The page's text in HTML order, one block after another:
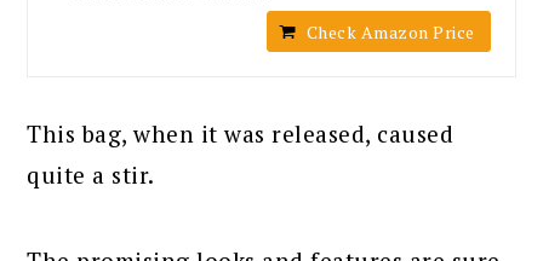
Check Amazon Price
This bag, when it was released, caused
quite a stir.